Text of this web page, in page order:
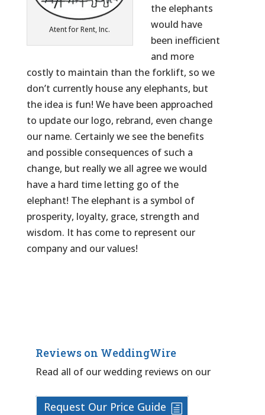
Atent for Rent, Inc.
the elephants
would have
been inefficient
and more
costly to maintain than the forklift, so we
don’t currently house any elephants, but
the idea is fun! We have been approached
to update our logo, rebrand, even change
our name. Certainly we see the benefits
and possible consequences of such a
change, but really we all agree we would
have a hard time letting go of the
elephant! The elephant is a symbol of
prosperity, loyalty, grace, strength and
wisdom. It has come to represent our
company and our values!
Reviews on WeddingWire
Read all of our wedding reviews on our
Request Our Price Guide